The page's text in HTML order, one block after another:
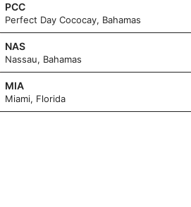
PCC
Perfect Day Cococay, Bahamas
NAS
Nassau, Bahamas
MIA
Miami, Florida